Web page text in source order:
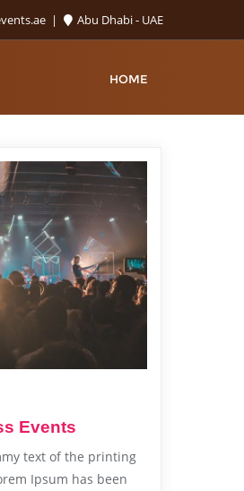
Abu Dhabi - UAE
HOME
Events
text of the printing
Ipsum has been